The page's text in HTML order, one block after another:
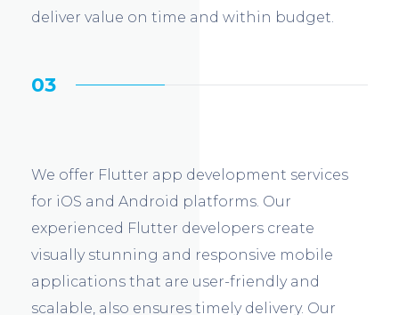
deliver value on time and within budget.
03
We offer Flutter app development services
for iOS and Android platforms. Our
experienced Flutter developers create
visually stunning and responsive mobile
applications that are user-friendly and
scalable, also ensures timely delivery. Our